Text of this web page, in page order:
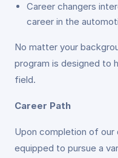
Career changers
career in the
No matter your
program is designed to
field.
Career Path
Upon completion of our
equipped to pursue a